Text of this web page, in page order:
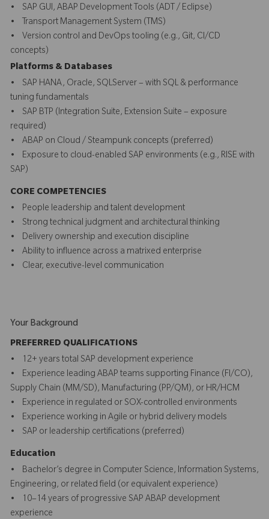
• SAP GUI, ABAP Development Tools (ADT / Eclipse)
• Transport Management System (TMS)
• Version control and DevOps tooling (e.g., Git, CI/CD
concepts)
Platforms & Databases
• SAP HANA, Oracle, SQLServer – with SQL & performance
tuning fundamentals
• SAP BTP (Integration Suite, Extension Suite – exposure
required)
• ABAP on Cloud / Steampunk concepts (preferred)
• Exposure to cloud-enabled SAP environments (e.g., RISE with
SAP)
CORE COMPETENCIES
• People leadership and talent development
• Strong technical judgment and architectural thinking
• Delivery ownership and execution discipline
• Ability to influence across a matrixed enterprise
• Clear, executive-level communication
Your Background
PREFERRED QUALIFICATIONS
• 12+ years total SAP development experience
• Experience leading ABAP teams supporting Finance (FI/CO),
Supply Chain (MM/SD), Manufacturing (PP/QM), or HR/HCM
• Experience in regulated or SOX-controlled environments
• Experience working in Agile or hybrid delivery models
• SAP or leadership certifications (preferred)
Education
• Bachelor’s degree in Computer Science, Information Systems,
Engineering, or related field (or equivalent experience)
• 10–14 years of progressive SAP ABAP development
experience